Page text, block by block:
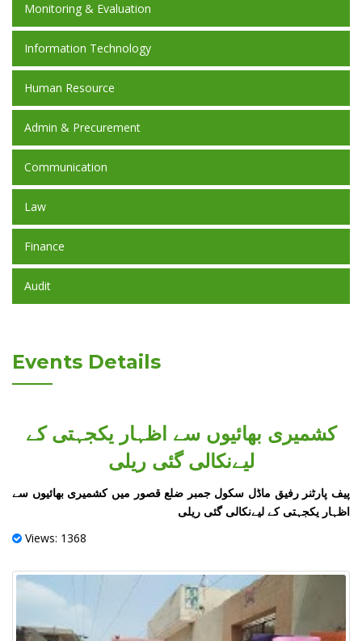
Monitoring & Evaluation
Information Technology
Human Resource
Admin & Precurement
Communication
Law
Finance
Audit
Events Details
کشمیری بھائیوں سے اظہار یکجہتی کے
لیےنکالی گئی ریلی
‏پیف پارٹنر رفیق ماڈل سکول جمبر ضلع قصور میں کشمیری بھائیوں سے
اظہار یکجہتی کے لیےنکالی گئی ریلی
Views: 1368